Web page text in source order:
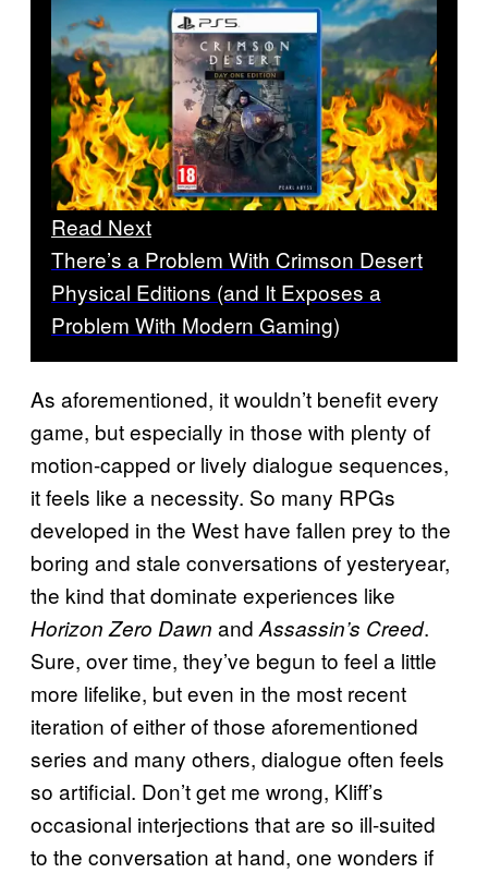
Read Next
There’s a Problem With Crimson Desert
Physical Editions (and It Exposes a
Problem With Modern Gaming)
As aforementioned, it wouldn’t benefit every
game, but especially in those with plenty of
motion-capped or lively dialogue sequences,
it feels like a necessity. So many RPGs
developed in the West have fallen prey to the
boring and stale conversations of yesteryear,
the kind that dominate experiences like
Horizon Zero Dawn and Assassin’s Creed.
Sure, over time, they’ve begun to feel a little
more lifelike, but even in the most recent
iteration of either of those aforementioned
series and many others, dialogue often feels
so artificial. Don’t get me wrong, Kliff’s
occasional interjections that are so ill-suited
to the conversation at hand, one wonders if